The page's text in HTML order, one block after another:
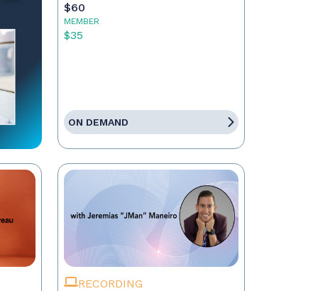
$60
MEMBER
$35
ON DEMAND
RECORDING